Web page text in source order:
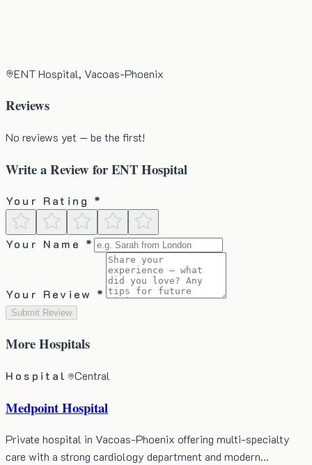
ENT Hospital, Vacoas-Phoenix
Reviews
No reviews yet — be the first!
Write a Review forENT Hospital
Your Rating *
Your Name *
Your Review *
Submit Review
MoreHospitals
Hospital Central
Medpoint Hospital
Private hospital in Vacoas-Phoenix offering multi-specialty
care with a strong cardiology department and modern…